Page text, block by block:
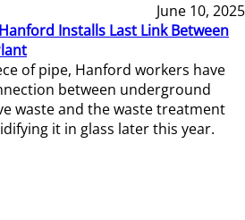
June 10, 2025
Installs Last Link Between
of pipe, Hanford workers have
between underground
waste and the waste treatment
it in glass later this year.